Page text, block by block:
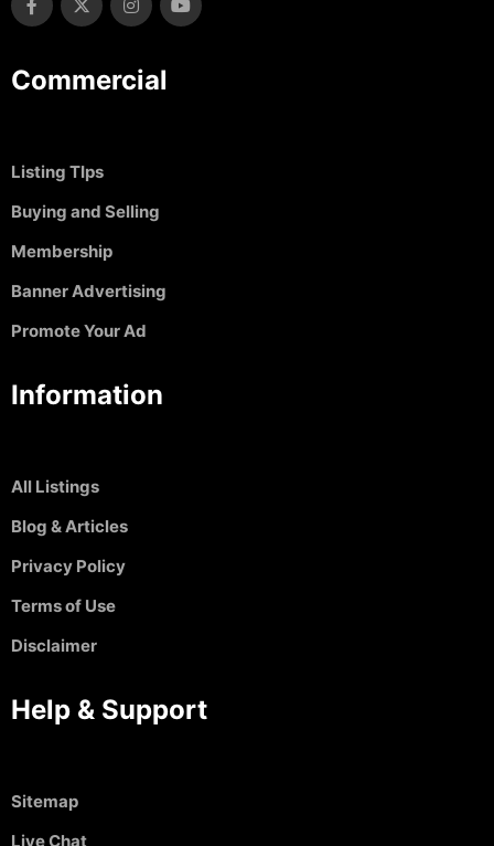
Commercial
Listing TIps
Buying and Selling
Membership
Banner Advertising
Promote Your Ad
Information
All Listings
Blog & Articles
Privacy Policy
Terms of Use
Disclaimer
Help & Support
Sitemap
Live Chat